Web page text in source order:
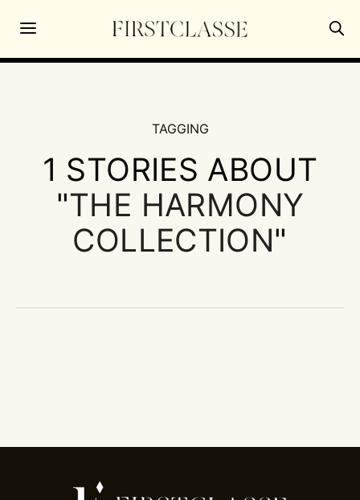
TAGGING
1 STORIES ABOUT
"THE HARMONY
COLLECTION"